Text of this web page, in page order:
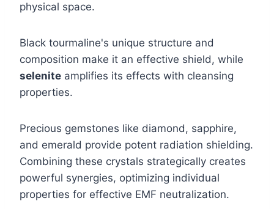
physical space.
Black tourmaline's unique structure and
composition make it an effective shield, while
selenite amplifies its effects with cleansing
properties.
Precious gemstones like diamond, sapphire,
and emerald provide potent radiation shielding.
Combining these crystals strategically creates
powerful synergies, optimizing individual
properties for effective EMF neutralization.